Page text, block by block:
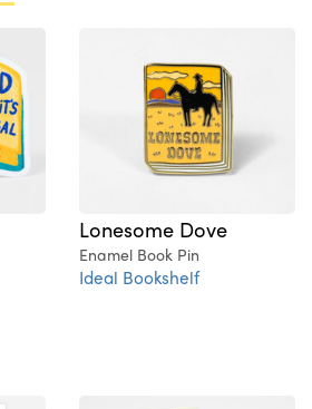
Lonesome Dove
Enamel Book Pin
Ideal Bookshelf